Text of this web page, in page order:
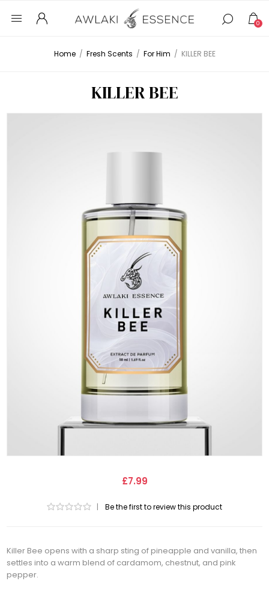
0
Home / Fresh Scents / For Him / KILLER BEE
KILLER BEE
£7.99
| Be the first to review this product
Killer Bee opens with a sharp sting of pineapple and vanilla, then
settles into a warm blend of cardamom, chestnut, and pink
pepper.